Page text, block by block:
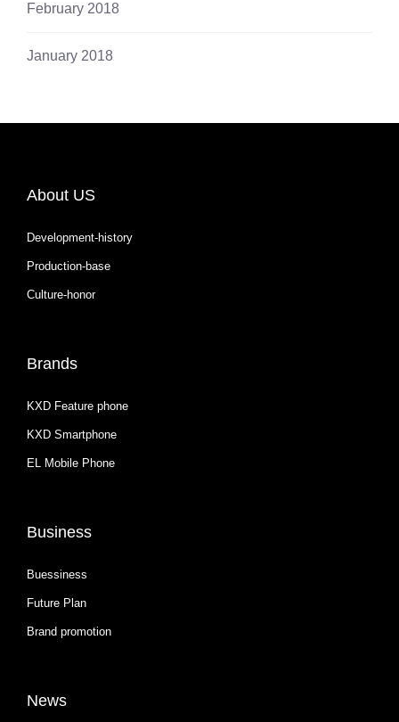
February 2018
January 2018
About US
Development-history
Production-base
Culture-honor
Brands
KXD Feature phone
KXD Smartphone
EL Mobile Phone
Business
Buessiness
Future Plan
Brand promotion
News